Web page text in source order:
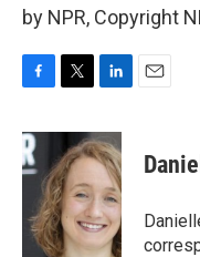
by NPR, Copyright
c
e
b
o
k
i
t
t
e
r
n
k
e
d
I
n